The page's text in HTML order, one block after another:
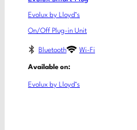
Evolux by Lloyd’s
On/Off Plug-in Unit
Bluetooth Wi-Fi
Available on:
Evolux by Lloyd’s